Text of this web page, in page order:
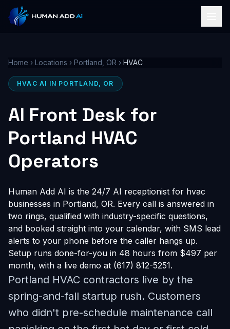
Home › Locations › Portland, OR › HVAC
HVAC AI IN PORTLAND, OR
AI Front Desk for
Portland HVAC
Operators
Human Add AI is the 24/7 AI receptionist for hvac
businesses in Portland, OR. Every call is answered in
two rings, qualified with industry-specific questions,
and booked straight into your calendar, with SMS lead
alerts to your phone before the caller hangs up.
Setup runs done-for-you in 48 hours from $497 per
month, with a live demo at (617) 812-5251.
Portland HVAC contractors live by the
spring-and-fall startup rush. Customers
who didn't pre-schedule maintenance call